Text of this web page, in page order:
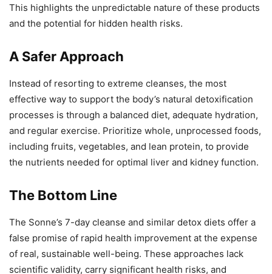
This highlights the unpredictable nature of these products
and the potential for hidden health risks.
A Safer Approach
Instead of resorting to extreme cleanses, the most
effective way to support the body’s natural detoxification
processes is through a balanced diet, adequate hydration,
and regular exercise. Prioritize whole, unprocessed foods,
including fruits, vegetables, and lean protein, to provide
the nutrients needed for optimal liver and kidney function.
The Bottom Line
The Sonne’s 7-day cleanse and similar detox diets offer a
false promise of rapid health improvement at the expense
of real, sustainable well-being. These approaches lack
scientific validity, carry significant health risks, and